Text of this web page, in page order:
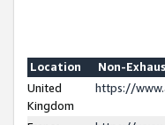
Location
Non-
United
Kingdom
https://